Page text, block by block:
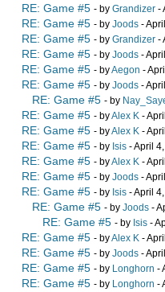
RE: Game #5 - by Grandizer -
RE: Game #5 - by Joods -
RE: Game #5 - by Grandizer -
RE: Game #5 - by Joods -
RE: Game #5 - byAegon -
RE: Game #5 - by Joods -
RE: Game #5 - by
RE: Game #5 - byAlex K -
RE: Game #5 - byAlex K -
RE: Game #5 - by Isis - April
RE: Game #5 - byAlex K -
RE: Game #5 - by Joods -
RE: Game #5 - by Isis - April
RE: Game #5 - by Joods -
RE: Game #5 - by Isis -
RE: Game #5 - byAlex K -
RE: Game #5 - by Joods -
RE: Game #5 - by Longhorn -
RE: Game #5 - by Longhorn -